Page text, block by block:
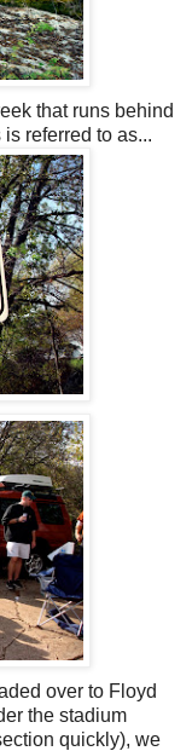
that runs behind
referred to as...
over to Floyd
the stadium
quickly), we